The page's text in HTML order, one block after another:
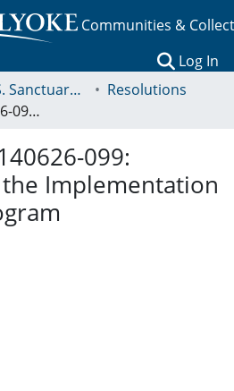
Communities &
Log In
Archive of U.S. Sanctuary Policies, 2001-2014
Resolutions
Resolution 20140626-099: Opposition to the Implementation of SComm Program
099:
Implementation